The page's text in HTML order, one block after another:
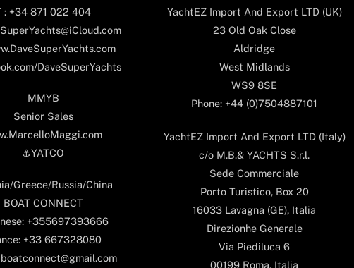
: +34 871 022 404
DaveSuperYachts
MMYB
Senior Sales
⚓️YATCO
Greece/Russia/China
BOAT CONNECT
+355697393666
+33 667328080
YachtEZ Import And Export LTD (UK)
23 Old Oak Close
Aldridge
West Midlands
WS9 8SE
Phone: +44 (0)7504887101
YachtEZ Import And Export LTD (Italy)
c/o M.B.& YACHTS S.r.l.
Sede Commerciale
Porto Turistico, Box 20
16033 Lavagna (GE), Italia
Direzionhe Generale
Via Piediluca 6
00199 Roma, Italia